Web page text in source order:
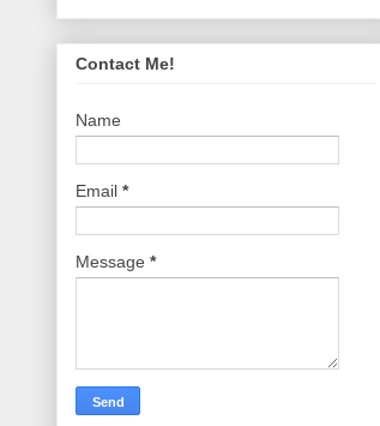
Contact Me!
Name
Email *
Message *